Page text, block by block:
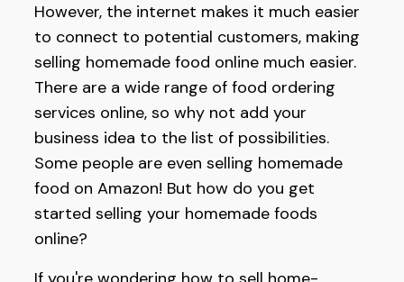
However, the internet makes it much easier
to connect to potential customers, making
selling homemade food online much easier.
There are a wide range of food ordering
services online, so why not add your
business idea to the list of possibilities.
Some people are even selling homemade
food on Amazon! But how do you get
started selling your homemade foods
online?